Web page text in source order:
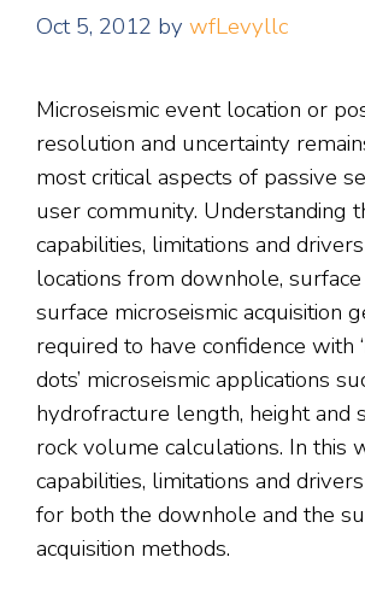
Oct 5, 2012 by wfLevyllc
Microseismic event location or
resolution and uncertainty
most critical aspects of passive
user community. Understanding
capabilities, limitations and
locations from downhole,
surface microseismic acquisition
required to have confidence with
dots’ microseismic applications
hydrofracture length, height and
rock volume calculations. In this
capabilities, limitations and
for both the downhole and the
acquisition methods.